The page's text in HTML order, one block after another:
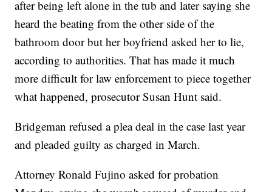
after being left alone in the tub and later saying she
heard the beating from the other side of the
bathroom door but her boyfriend asked her to lie,
according to authorities. That has made it much
more difficult for law enforcement to piece together
what happened, prosecutor Susan Hunt said.
Bridgeman refused a plea deal in the case last year
and pleaded guilty as charged in March.
Attorney Ronald Fujino asked for probation